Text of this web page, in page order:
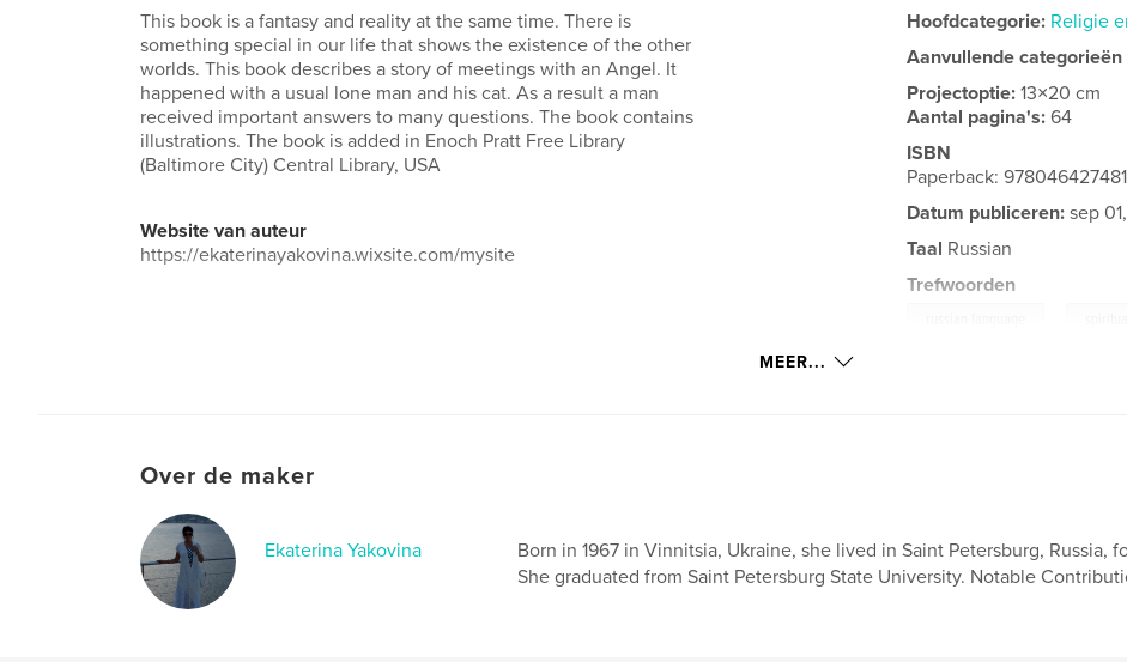
This book is a fantasy and reality at the same time. There is
something special in our life that shows the existence of the other
worlds. This book describes a story of meetings with an Angel. It
happened with a usual lone man and his cat. As a result a man
received important answers to many questions. The book contains
illustrations. The book is added in Enoch Pratt Free Library
(Baltimore City) Central Library, USA
Website van auteur
https://ekaterinayakovina.wixsite.com/mysite
Hoofdcategorie: Religie
Aanvullende categorieën
Projectoptie:13×20 cm
Aantal pagina's:64
ISBN
Paperback:
Datum publiceren: sep
Taal Russian
Trefwoorden
MEER...
Over de maker
Ekaterina Yakovina
Born in 1967 in Vinnitsia, Ukraine, she lived in Saint Petersburg, Russia,
She graduated from Saint Petersburg State University. Notable